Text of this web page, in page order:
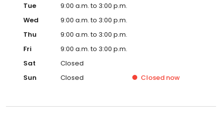
Tue
9:00 a.m. to 3:00 p.m.
Wed
9:00 a.m. to 3:00 p.m.
Thu
9:00 a.m. to 3:00 p.m.
Fri
9:00 a.m. to 3:00 p.m.
Sat
Closed
Sun
Closed Closed now